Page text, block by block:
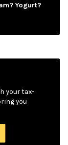
Yogurt?
your tax-
you